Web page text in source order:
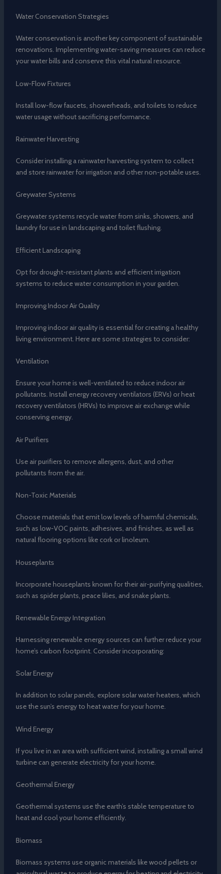
Water Conservation Strategies
Water conservation is another key component of sustainable
renovations. Implementing water-saving measures can reduce
your water bills and conserve this vital natural resource.
Low-Flow Fixtures
Install low-flow faucets, showerheads, and toilets to reduce
water usage without sacrificing performance.
Rainwater Harvesting
Consider installing a rainwater harvesting system to collect
and store rainwater for irrigation and other non-potable uses.
Greywater Systems
Greywater systems recycle water from sinks, showers, and
laundry for use in landscaping and toilet flushing.
Efficient Landscaping
Opt for drought-resistant plants and efficient irrigation
systems to reduce water consumption in your garden.
Improving Indoor Air Quality
Improving indoor air quality is essential for creating a healthy
living environment. Here are some strategies to consider:
Ventilation
Ensure your home is well-ventilated to reduce indoor air
pollutants. Install energy recovery ventilators (ERVs) or heat
recovery ventilators (HRVs) to improve air exchange while
conserving energy.
Air Purifiers
Use air purifiers to remove allergens, dust, and other
pollutants from the air.
Non-Toxic Materials
Choose materials that emit low levels of harmful chemicals,
such as low-VOC paints, adhesives, and finishes, as well as
natural flooring options like cork or linoleum.
Houseplants
Incorporate houseplants known for their air-purifying qualities,
such as spider plants, peace lilies, and snake plants.
Renewable Energy Integration
Harnessing renewable energy sources can further reduce your
home’s carbon footprint. Consider incorporating:
Solar Energy
In addition to solar panels, explore solar water heaters, which
use the sun’s energy to heat water for your home.
Wind Energy
If you live in an area with sufficient wind, installing a small wind
turbine can generate electricity for your home.
Geothermal Energy
Geothermal systems use the earth’s stable temperature to
heat and cool your home efficiently.
Biomass
Biomass systems use organic materials like wood pellets or